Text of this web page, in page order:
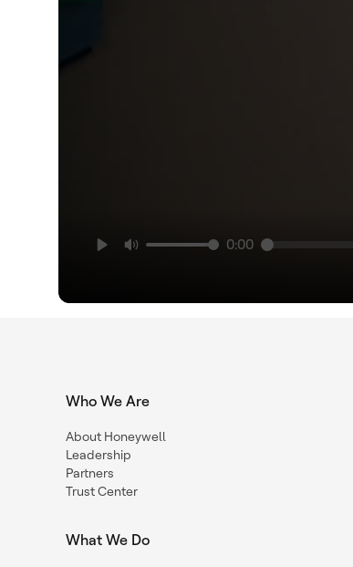
0:00
Who We Are
About Honeywell
Leadership
Partners
Trust Center
What We Do